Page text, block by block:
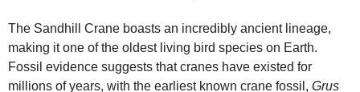
The Sandhill Crane boasts an incredibly ancient lineage,
making it one of the oldest living bird species on Earth.
Fossil evidence suggests that cranes have existed for
millions of years, with the earliest known crane fossil, Grus